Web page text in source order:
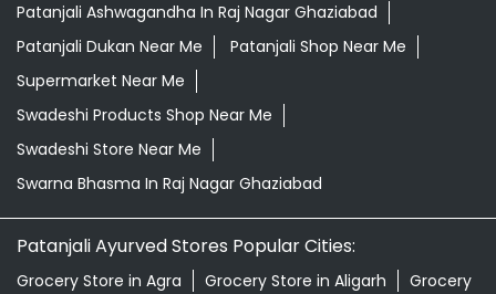
Patanjali Ashwagandha In Raj Nagar Ghaziabad
Patanjali Dukan Near Me
Patanjali Shop Near Me
Supermarket Near Me
Swadeshi Products Shop Near Me
Swadeshi Store Near Me
Swarna Bhasma In Raj Nagar Ghaziabad
Patanjali Ayurved Stores Popular Cities:
Grocery Store in Agra Grocery Store in Aligarh
Grocery